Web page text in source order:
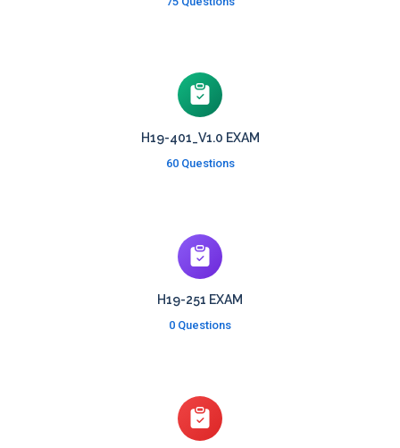
H19-401_V1.0 EXAM
60 Questions
H19-251 EXAM
0 Questions